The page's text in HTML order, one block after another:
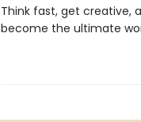
Think fast, get creative,
become the ultimate